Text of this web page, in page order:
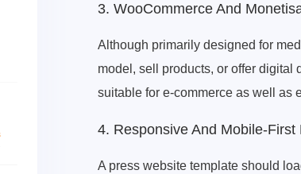
3. WooCommerce And
Although primarily designed for
model, sell products, or offer digital
suitable for e-commerce as well as
4. Responsive And Mobile-First
A press website template should